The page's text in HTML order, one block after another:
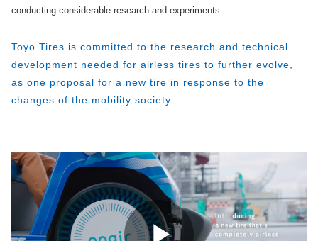
conducting considerable research and experiments.
Toyo Tires is committed to the research and technical
development needed for airless tires to further evolve,
as one proposal for a new tire in response to the
changes of the mobility society.